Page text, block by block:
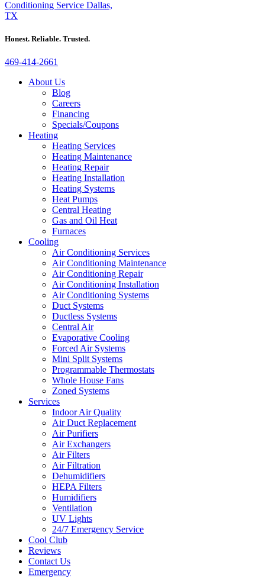
Honest. Reliable. Trusted.
469-414-2661
About Us
Blog
Careers
Financing
Specials/Coupons
Heating
Heating Services
Heating Maintenance
Heating Repair
Heating Installation
Heating Systems
Heat Pumps
Central Heating
Gas and Oil Heat
Furnaces
Cooling
Air Conditioning Services
Air Conditioning Maintenance
Air Conditioning Repair
Air Conditioning Installation
Air Conditioning Systems
Duct Systems
Ductless Systems
Central Air
Evaporative Cooling
Forced Air Systems
Mini Split Systems
Programmable Thermostats
Whole House Fans
Zoned Systems
Services
Indoor Air Quality
Air Duct Replacement
Air Purifiers
Air Exchangers
Air Filters
Air Filtration
Dehumidifiers
HEPA Filters
Humidifiers
Ventilation
UV Lights
24/7 Emergency Service
Cool Club
Reviews
Contact Us
Emergency